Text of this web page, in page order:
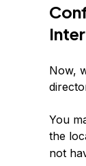
Now,
You
the
not